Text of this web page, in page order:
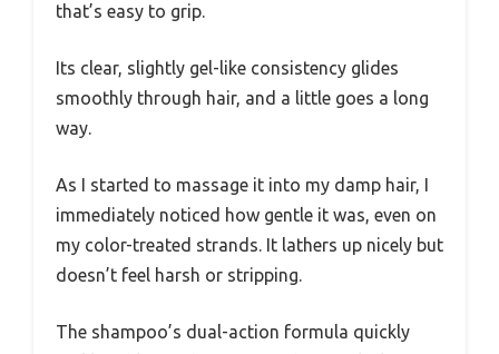
that’s easy to grip.
Its clear, slightly gel-like consistency glides
smoothly through hair, and a little goes a long
way.
As I started to massage it into my damp hair, I
immediately noticed how gentle it was, even on
my color-treated strands. It lathers up nicely but
doesn’t feel harsh or stripping.
The shampoo’s dual-action formula quickly